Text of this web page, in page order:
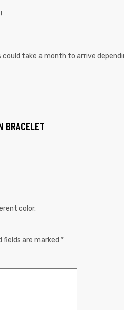
take a month to arrive
BRACELET
color.
fields are marked *